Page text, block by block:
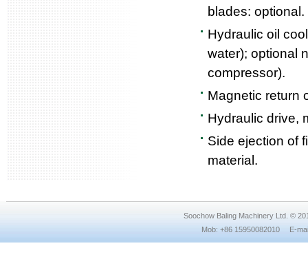
blades: optional.
Hydraulic oil
water); optional
compressor).
Magnetic return
Hydraulic drive,
Side ejection of
material.
Soochow Baling Machinery Ltd. ©
Mob: +86 15950082010 E-